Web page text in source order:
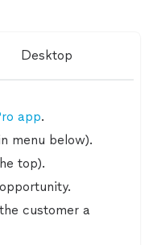
Desktop
app.
menu below).
top).
customer a